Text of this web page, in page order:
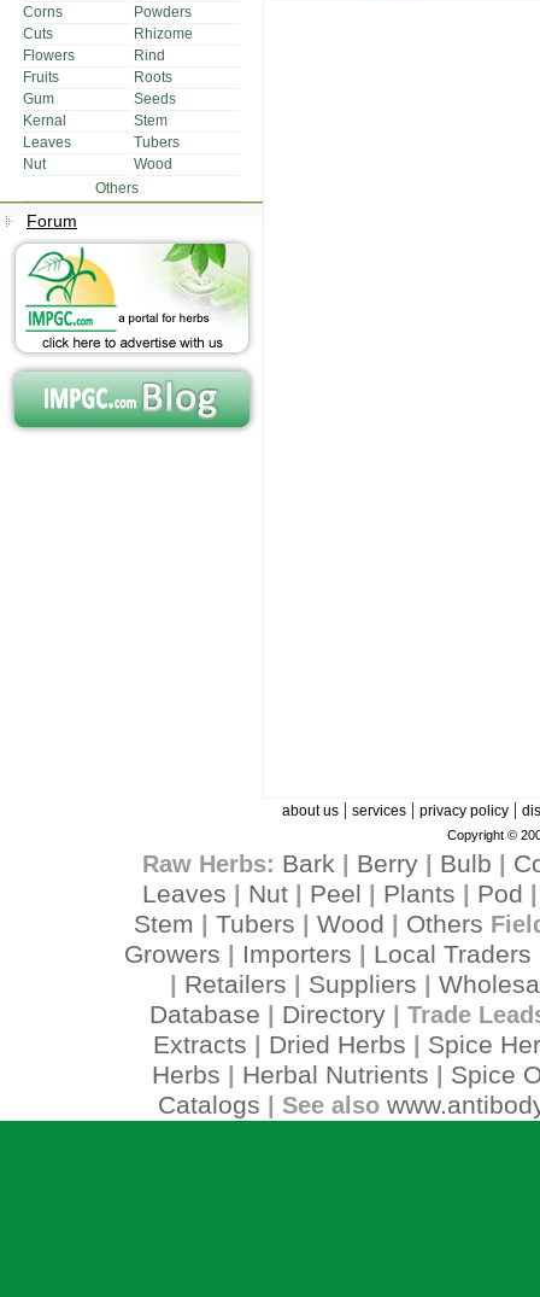
Corns
Powders
Cuts
Rhizome
Flowers
Rind
Fruits
Roots
Gum
Seeds
Kernal
Stem
Leaves
Tubers
Nut
Wood
Others
Forum
about us| services| privacy policy|
Copyright ©
Raw Herbs: Bark Berry| Bulb
Leaves
Nut Peel Plants Pod
Stem Tubers Wood Others
Growers Importers Local Traders
Retailers Suppliers
Database
Directory| Trade
Extracts Dried Herbs
Spice
Herbs
Herbal Nutrients
Spice
Catalogs | See also